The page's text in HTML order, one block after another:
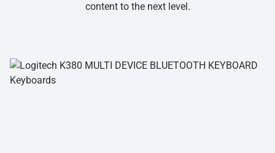
content to the next level.